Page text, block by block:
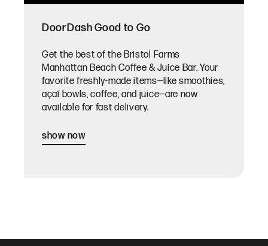
DoorDash Good to Go
Get the best of the Bristol Farms
Manhattan Beach Coffee & Juice Bar. Your
favorite freshly-made items—like smoothies,
açaí bowls, coffee, and juice—are now
available for fast delivery.
show now